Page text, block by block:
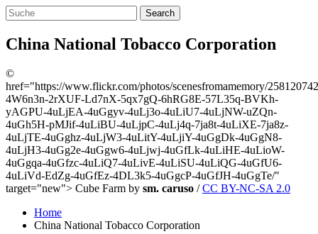
China National Tobacco Corporation
©
href="https://www.flickr.com/photos/scenesfromamemory/
4W6n3n-2rXUF-Ld7nX-5qx7gQ-6hRG8E-57L35q-BVKh-
yAGPU-4uLjEA-4uGgyv-4uLj3o-4uLiU7-4uLjNW-uZQn-
4uGh5H-pMJif-4uLiBU-4uLjpC-4uLj4q-7ja8t-4uLiXE-7ja8z-
4uLjTE-4uGghz-4uLjW3-4uLitY-4uLjiY-4uGgDk-4uGgN8-
4uLjH3-4uGg2e-4uGgw6-4uLjwj-4uGfLk-4uLiHE-4uLioW-
4uGgqa-4uGfzc-4uLiQ7-4uLivE-4uLiSU-4uLiQG-4uGfU6-
4uLiVd-EdZg-4uGfEz-4DL3k5-4uGgcP-4uGfJH-4uGgTe/"
target="new"> Cube Farm by sm. caruso /CC BY-NC-SA 2.0
Home
China National Tobacco Corporation